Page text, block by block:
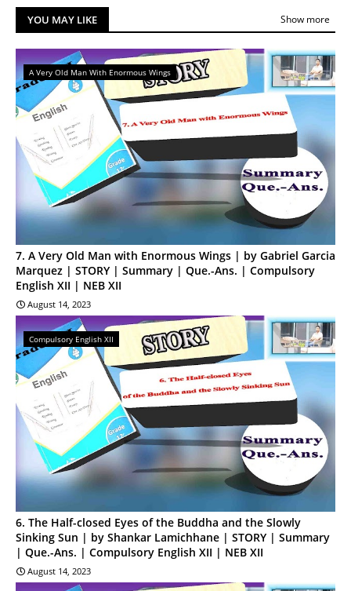
YOU MAY LIKE Show more
A Very Old Man With Enormous Wings
7. A Very Old Man with Enormous Wings | by Gabriel Garcia
Marquez | STORY | Summary | Que.-Ans. | Compulsory
English XII | NEB XII
August 14, 2023
Compulsory English XII
6. The Half-closed Eyes of the Buddha and the Slowly
Sinking Sun | by Shankar Lamichhane | STORY | Summary
| Que.-Ans. | Compulsory English XII | NEB XII
August 14, 2023